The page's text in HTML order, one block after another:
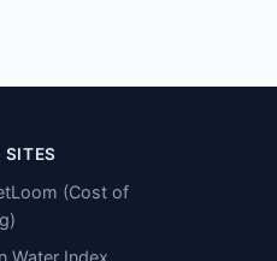
SITES
(Cost of
Water Index